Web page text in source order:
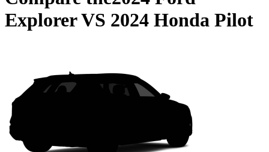
ExplorerVS 2024 Honda Pilot